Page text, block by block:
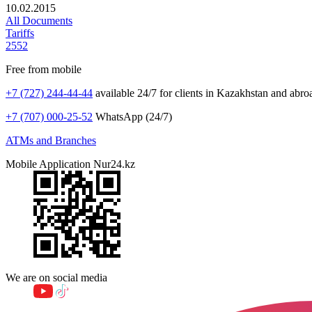
10.02.2015
All Documents
Tariffs
2552
Free from mobile
+7 (727) 244-44-44 available 24/7 for clients in Kazakhstan and
+7 (707) 000-25-52 WhatsApp (24/7)
ATMs and Branches
Mobile Application Nur24.kz
We are on social media